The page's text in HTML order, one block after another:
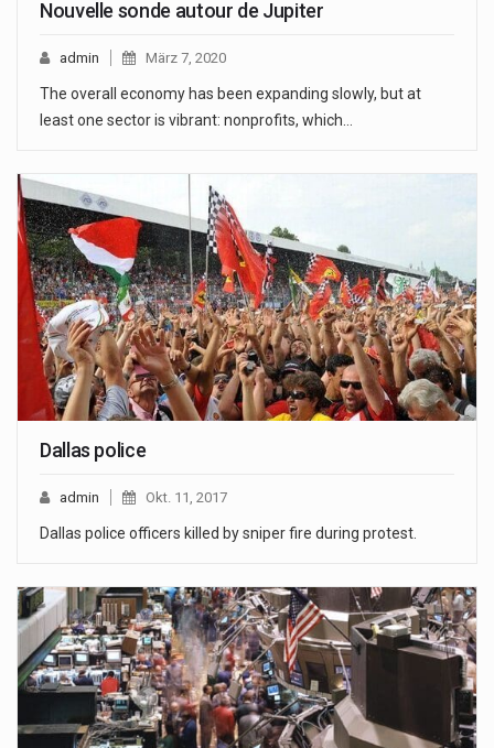
Nouvelle sonde autour de Jupiter
admin März 7, 2020
The overall economy has been expanding slowly, but at
least one sector is vibrant: nonprofits, which…
Dallas police
admin Okt. 11, 2017
Dallas police officers killed by sniper fire during protest.